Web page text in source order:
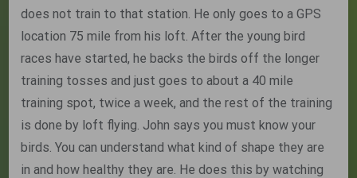
does not train to that station. He only goes to a GPS
location 75 mile from his loft. After the young bird
races have started, he backs the birds off the longer
training tosses and just goes to about a 40 mile
training spot, twice a week, and the rest of the training
is done by loft flying. John says you must know your
birds. You can understand what kind of shape they are
in and how healthy they are. He does this by watching